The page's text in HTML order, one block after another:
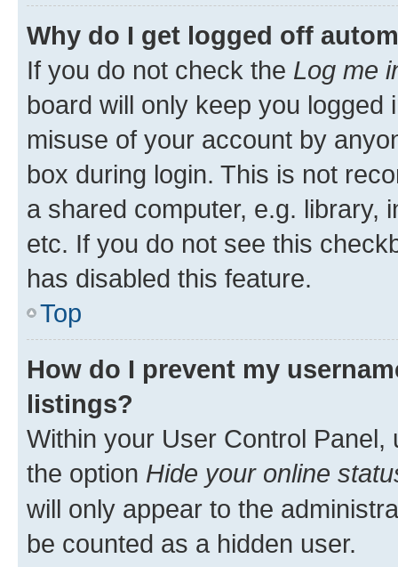
Why do I get logged off
If you do not check the Log me
board will only keep you
misuse of your account by
box during login. This is not
a shared computer, e.g. library,
etc. If you do not see this
has disabled this feature.
Top
How do I prevent my
listings?
Within your User Control Panel,
the option Hide your online
will only appear to the
be counted as a hidden user.